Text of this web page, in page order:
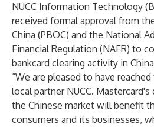
NUCC Information Technology
received formal approval from
China (PBOC) and the National
Financial Regulation (NAFR) to
bankcard clearing activity in
“We are pleased to have
local partner NUCC.
the Chinese market will benefit
consumers and its businesses,